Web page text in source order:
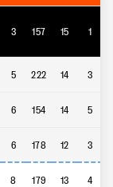
3 157 15 1
5 222 14 3
6 154 14 5
6 178 12 3
8 179 13 4